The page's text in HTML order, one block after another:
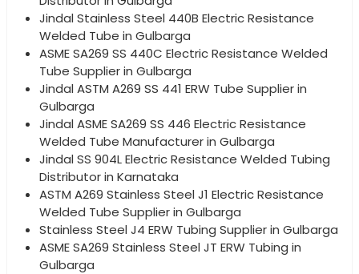
Jindal Stainless Steel 440B Electric Resistance
Welded Tube in Gulbarga
ASME SA269 SS 440C Electric Resistance Welded
Tube Supplier in Gulbarga
Jindal ASTM A269 SS 441 ERW Tube Supplier in
Gulbarga
Jindal ASME SA269 SS 446 Electric Resistance
Welded Tube Manufacturer in Gulbarga
Jindal SS 904L Electric Resistance Welded Tubing
Distributor in Karnataka
ASTM A269 Stainless Steel J1 Electric Resistance
Welded Tube Supplier in Gulbarga
Stainless Steel J4 ERW Tubing Supplier in Gulbarga
ASME SA269 Stainless Steel JT ERW Tubing in
Gulbarga